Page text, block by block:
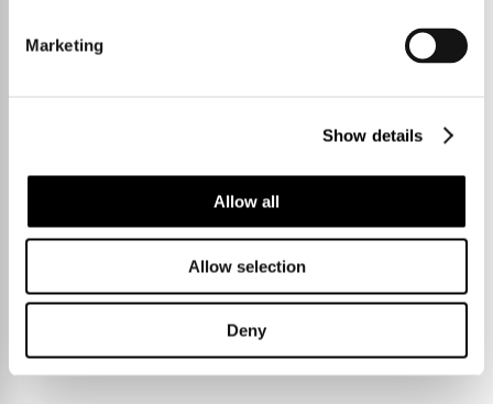
Marketing
Show details
Allow all
Allow selection
Deny